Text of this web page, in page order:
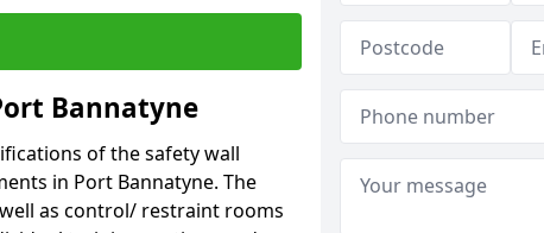
Bannatyne
of the safety wall
in Port Bannatyne. The
as control/ restraint rooms